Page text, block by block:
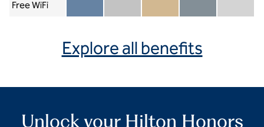
Free WiFi
Member included
Silver includedGold includedDiamond included
Diamond
Explore all benefits
Unlock your Hilton Honors